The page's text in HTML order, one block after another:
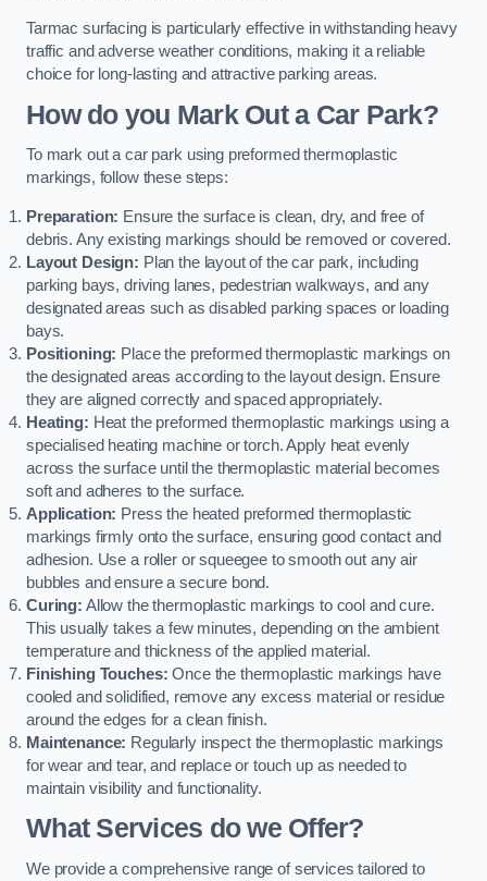
Tarmac surfacing is particularly effective in withstanding heavy
traffic and adverse weather conditions, making it a reliable
choice for long-lasting and attractive parking areas.
How do you Mark Out a Car Park?
To mark out a car park using preformed thermoplastic
markings, follow these steps:
Preparation: Ensure the surface is clean, dry, and free of
debris. Any existing markings should be removed or covered.
Layout Design: Plan the layout of the car park, including
parking bays, driving lanes, pedestrian walkways, and any
designated areas such as disabled parking spaces or loading
bays.
Positioning: Place the preformed thermoplastic markings on
the designated areas according to the layout design. Ensure
they are aligned correctly and spaced appropriately.
Heating: Heat the preformed thermoplastic markings using a
specialised heating machine or torch. Apply heat evenly
across the surface until the thermoplastic material becomes
soft and adheres to the surface.
Application: Press the heated preformed thermoplastic
markings firmly onto the surface, ensuring good contact and
adhesion. Use a roller or squeegee to smooth out any air
bubbles and ensure a secure bond.
Curing: Allow the thermoplastic markings to cool and cure.
This usually takes a few minutes, depending on the ambient
temperature and thickness of the applied material.
Finishing Touches: Once the thermoplastic markings have
cooled and solidified, remove any excess material or residue
around the edges for a clean finish.
Maintenance: Regularly inspect the thermoplastic markings
for wear and tear, and replace or touch up as needed to
maintain visibility and functionality.
What Services do we Offer?
We provide a comprehensive range of services tailored to